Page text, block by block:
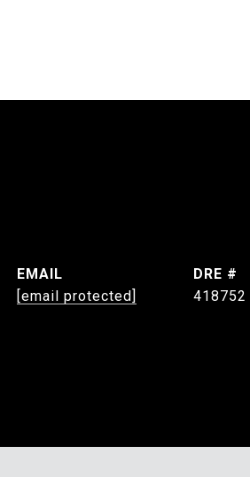
EMAIL
[email protected]
DRE #
418752